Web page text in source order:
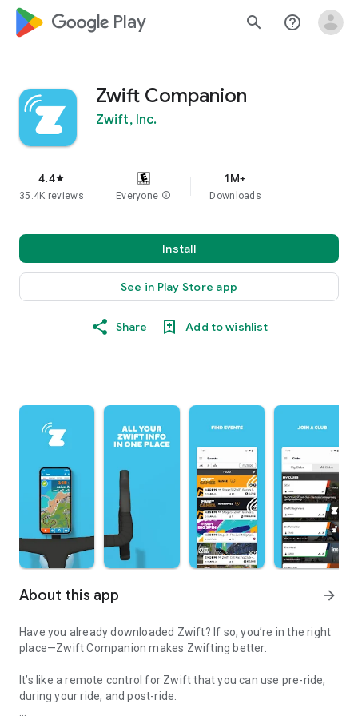
google_logo Play search help_outline
Zwift Companion
Zwift, Inc.
4.4star
35.4K reviews Everyone info
1M+
Downloads
Install
See in Play Store app
Share Add to wishlist
About this app arrow_forward
Have you already downloaded Zwift? If so, you’re in the right
place—Zwift Companion makes Zwifting better.
It’s like a remote control for Zwift that you can use pre-ride,
during your ride, and post-ride.